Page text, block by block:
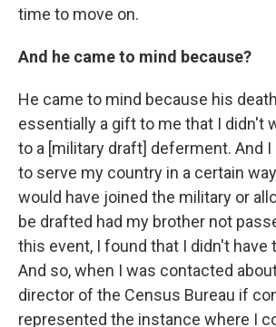
time to move on.
And he came to mind because?
He came to mind because his
essentially a gift to me that I didn't
to a [military draft] deferment. And I
to serve my country in a certain
would have joined the military or
be drafted had my brother not
this event, I found that I didn't have
And so, when I was contacted
director of the Census Bureau if
represented the instance where I